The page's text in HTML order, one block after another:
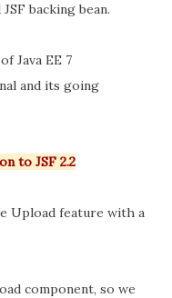
backing bean.
Java EE 7
and its going
to JSF 2.2
Upload feature with a
component, so we